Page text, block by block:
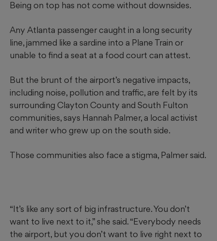
Being on top has not come without downsides.
Any Atlanta passenger caught in a long security
line, jammed like a sardine into a Plane Train or
unable to find a seat at a food court can attest.
But the brunt of the airport’s negative impacts,
including noise, pollution and traffic, are felt by its
surrounding Clayton County and South Fulton
communities, says Hannah Palmer, a local activist
and writer who grew up on the south side.
Those communities also face a stigma, Palmer said.
“It’s like any sort of big infrastructure. You don’t
want to live next to it,” she said. “Everybody needs
the airport, but you don’t want to live right next to